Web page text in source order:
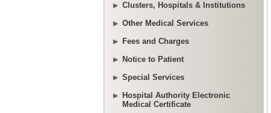
Clusters, Hospitals & Institutions
Other Medical Services
Fees and Charges
Notice to Patient
Special Services
Hospital Authority Electronic
Medical Certificate